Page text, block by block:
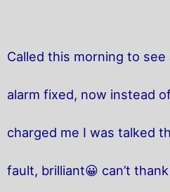
Called this morning to
alarm fixed, now instead
charged me I was talked
fault, brilliant😀 can’t